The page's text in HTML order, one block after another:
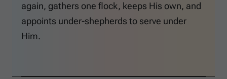
again, gathers one flock, keeps His own, and
appoints under-shepherds to serve under
Him.